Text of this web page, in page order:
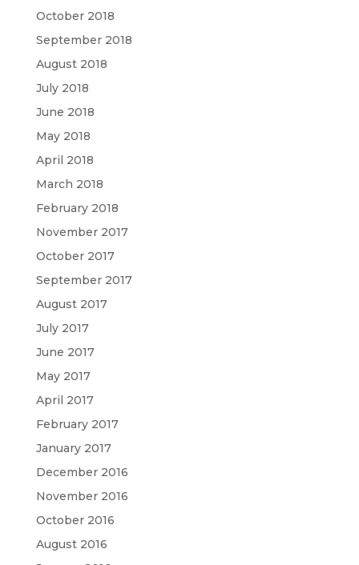
October 2018
September 2018
August 2018
July 2018
June 2018
May 2018
April 2018
March 2018
February 2018
November 2017
October 2017
September 2017
August 2017
July 2017
June 2017
May 2017
April 2017
February 2017
January 2017
December 2016
November 2016
October 2016
August 2016